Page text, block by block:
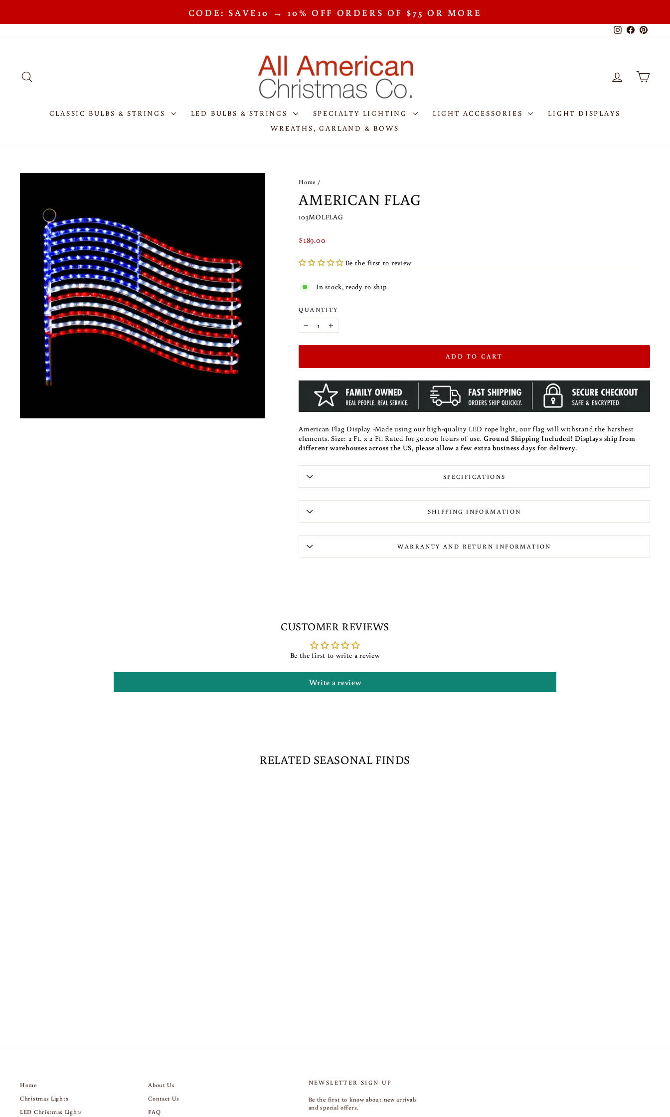
content
Pause
CODE: SAVE10 → 10% OFF ORDERS OF $75 OR MORE
Instagram
Facebook
LOG IN
CLASSIC BULBS & STRINGS LED BULBS & STRINGS SPECIALTY LIGHTING LIGHT ACCESSORIES
LIGHT DISPLAYS
WREATHS, GARLAND & BOWS
Home /
AMERICAN FLAG
103MOLFLAG
Regular
$189.00
Be the first to review
In stock, ready to ship
QUANTITY
− +
ADD TO CART
American Flag Display -Made using our high-quality LED rope light, our flag will withstand the harshest
elements.Size: 2 Ft. x 2 Ft. Rated for 50,000 hours of use.Ground Shipping Included! Displays ship from
different warehouses across the US, please allow a few extra business days for delivery.
SPECIFICATIONS
SHIPPING INFORMATION
WARRANTY AND RETURN INFORMATION
CUSTOMER REVIEWS
Be the first to write a review
Write a review
RELATED SEASONAL FINDS
Home
Christmas Lights
LED Christmas Lights
About Us
Contact Us
FAQ
NEWSLETTER SIGN UP
Be the first to know about new arrivals
and special offers.